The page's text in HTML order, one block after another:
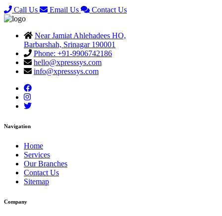
Call Us Email Us Contact Us
Near Jamiat Ahlehadees HO,
Barbarshah, Srinagar 190001
Phone: +91-9906742186
hello@xpresssys.com
info@xpresssys.com
Navigation
Home
Services
Our Branches
Contact Us
Sitemap
Company